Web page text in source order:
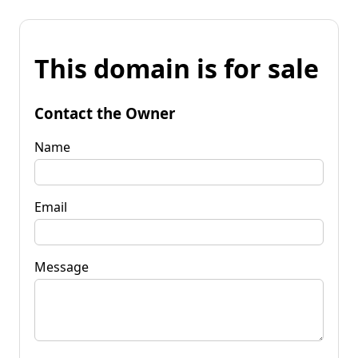
This domain is for sale
Contact the Owner
Name
Email
Message